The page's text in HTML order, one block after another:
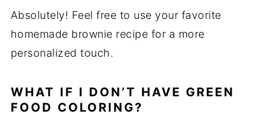
Absolutely! Feel free to use your favorite
homemade brownie recipe for a more
personalized touch.
WHAT IF I DON’T HAVE GREEN
FOOD COLORING?